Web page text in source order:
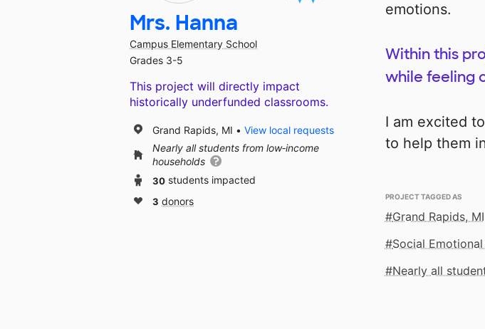
emotions.
Within this
while feeling
I am excited
to help them
PROJECT TAGGED AS
Grand Rapids, MI
Social
Nearly all
Mrs. Hanna
Campus Elementary School
Grades 3-5
This project will directly impact
historically underfunded classrooms.
Grand Rapids, MI
View local requests
Nearly all students from low‑income
households
30 students impacted
3 donors